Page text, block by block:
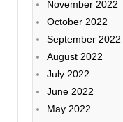
November 2022
October 2022
September 2022
August 2022
July 2022
June 2022
May 2022